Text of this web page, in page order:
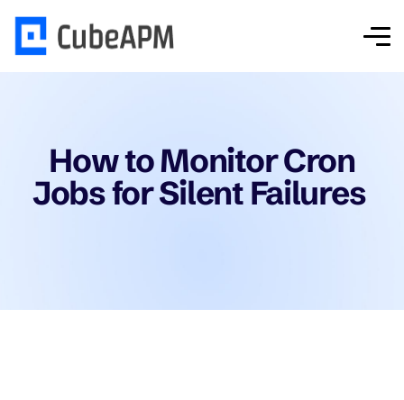
How to Monitor Cron
Jobs for Silent Failures